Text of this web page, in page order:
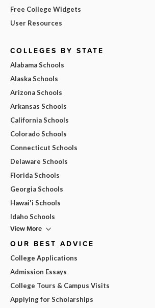
Free College Widgets
User Resources
COLLEGES BY STATE
Alabama Schools
Alaska Schools
Arizona Schools
Arkansas Schools
California Schools
Colorado Schools
Connecticut Schools
Delaware Schools
Florida Schools
Georgia Schools
Hawai'i Schools
Idaho Schools
View More
OUR BEST ADVICE
College Applications
Admission Essays
College Tours & Campus Visits
Applying for Scholarships